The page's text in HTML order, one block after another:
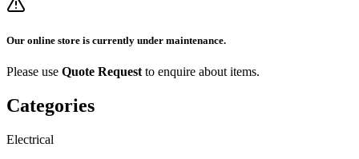
Our online store is currently under maintenance.
Please use Quote Request to enquire about items.
Categories
Electrical